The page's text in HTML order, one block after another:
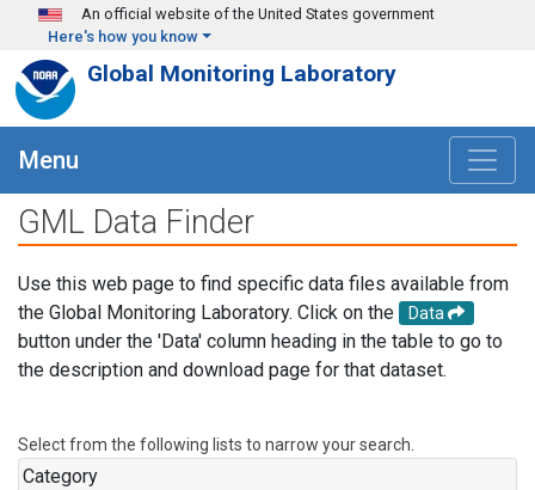
Skip to main content
An official website of the United States government
Here's how you know
Global Monitoring Laboratory
Menu
GML Data Finder
Use this web page to find specific data files available from
the Global Monitoring Laboratory. Click on the
Data
button under the 'Data' column heading in the table to go to
the description and download page for that dataset.
Select from the following lists to narrow your search.
Category